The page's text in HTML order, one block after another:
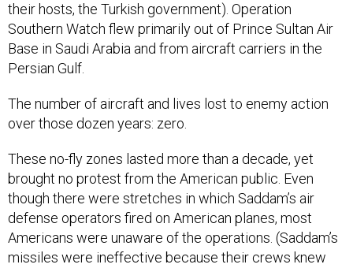
their hosts, the Turkish government). Operation
Southern Watch flew primarily out of Prince Sultan Air
Base in Saudi Arabia and from aircraft carriers in the
Persian Gulf.
The number of aircraft and lives lost to enemy action
over those dozen years: zero.
These no-fly zones lasted more than a decade, yet
brought no protest from the American public. Even
though there were stretches in which Saddam’s air
defense operators fired on American planes, most
Americans were unaware of the operations. (Saddam’s
missiles were ineffective because their crews knew